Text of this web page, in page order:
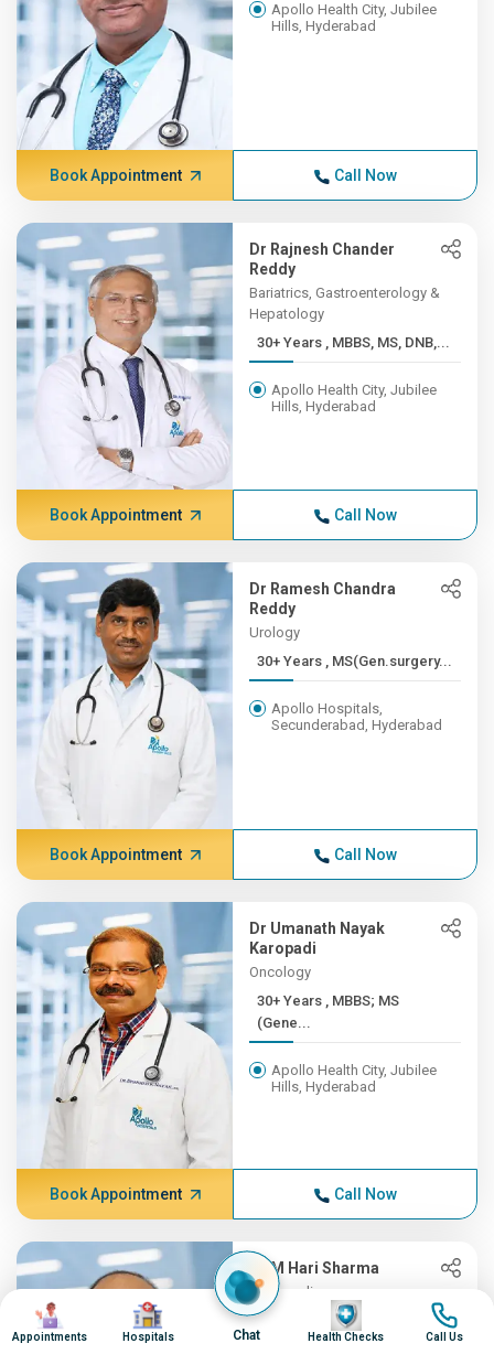
Apollo Health City, Jubilee
Hills, Hyderabad
Book Appointment Call Now
Dr Rajnesh Chander
Reddy
Bariatrics, Gastroenterology &
Hepatology
30+ Years , MBBS, MS, DNB,...
Apollo Health City, Jubilee
Hills, Hyderabad
Book Appointment Call Now
Dr Ramesh Chandra
Reddy
Urology
30+ Years , MS(Gen.surgery...
Apollo Hospitals,
Secunderabad, Hyderabad
Book Appointment Call Now
Dr Umanath Nayak
Karopadi
Oncology
30+ Years , MBBS; MS
(Gene...
Apollo Health City, Jubilee
Hills, Hyderabad
Book Appointment Call Now
Dr M Hari Sharma
Orthopedics
30+ Years , MBBS, MS
(ORTH...
Image
Appointments
Image
Hospitals Chat
Image
Health Checks
Image
Call Us